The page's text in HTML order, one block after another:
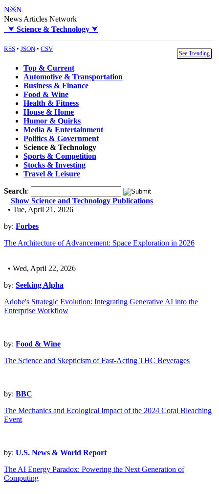
N※N
News Articles Network
⮟ Science & Technology ⮟
RSS • JSON • CSV
See Trending
Top & Current
Automotive & Transportation
Business & Finance
Food & Wine
Health & Fitness
House & Home
Humor & Quirks
Media & Entertainment
Politics & Government
Science & Technology
Sports & Competition
Stocks & Investing
Travel & Leisure
Search:
Show Science and Technology Publications
• Tue, April 21, 2026
by: Forbes
The Architecture of Advancement: Space Exploration in 2026
• Wed, April 22, 2026
by: Seeking Alpha
Adobe's Strategic Evolution: Integrating Generative AI into the
Enterprise Workflow
by: Food & Wine
The Science and Skepticism of Fast-Acting THC Beverages
by: BBC
The Mechanics and Ecological Impact of the 2024 Coral Bleaching
Event
by: U.S. News & World Report
The AI Energy Paradox: Powering the Next Generation of
Computing